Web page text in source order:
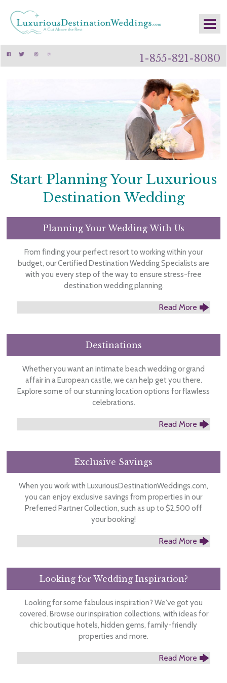
1-855-821-8080
Start Planning Your Luxurious
Destination Wedding
Planning Your Wedding With Us
From finding your perfect resort to working within your
budget, our Certified Destination Wedding Specialists are
with you every step of the way to ensure stress-free
destination wedding planning.
Read More
Destinations
Whether you want an intimate beach wedding or grand
affair in a European castle, we can help get you there.
Explore some of our stunning location options for flawless
celebrations.
Read More
Exclusive Savings
When you work with LuxuriousDestinationWeddings.com,
you can enjoy exclusive savings from properties in our
Preferred Partner Collection, such as up to $2,500 off
your booking!
Read More
Looking for Wedding Inspiration?
Looking for some fabulous inspiration? We've got you
covered. Browse our inspiration collections, with ideas for
chic boutique hotels, hidden gems, family-friendly
properties and more.
Read More